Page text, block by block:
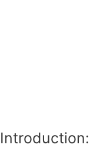
Introduction: